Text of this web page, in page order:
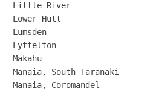
Little River
Lower Hutt
Lumsden
Lyttelton
Makahu
Manaia, South Taranaki
Manaia, Coromandel